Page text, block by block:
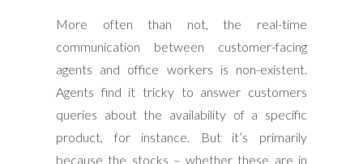
More often than not, the real-time
communication between customer-facing
agents and office workers is non-existent.
Agents find it tricky to answer customers
queries about the availability of a specific
product, for instance. But it’s primarily
because the stocks – whether these are in